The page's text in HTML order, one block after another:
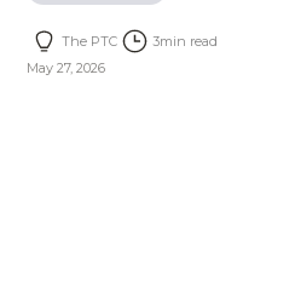
The PTC 3min read
May 27, 2026